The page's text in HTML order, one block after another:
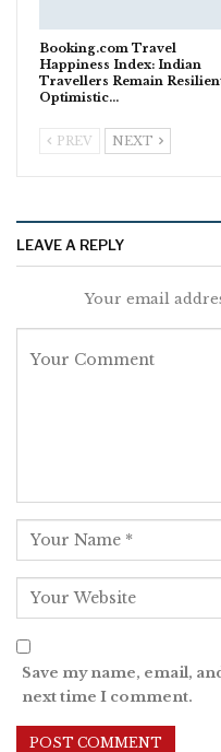
Booking.com Travel
Happiness Index: Indian
Travellers Remain
Optimistic…
PREV NEXT
LEAVE A REPLY
Your email
Save my name, email,
next time I comment.